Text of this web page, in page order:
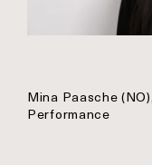
Mina Paasche
Performance